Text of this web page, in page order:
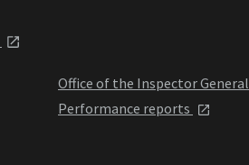
Office of the Inspector General
Performance reports